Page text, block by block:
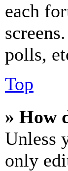
each
polls,
Top
» How
Unless
only